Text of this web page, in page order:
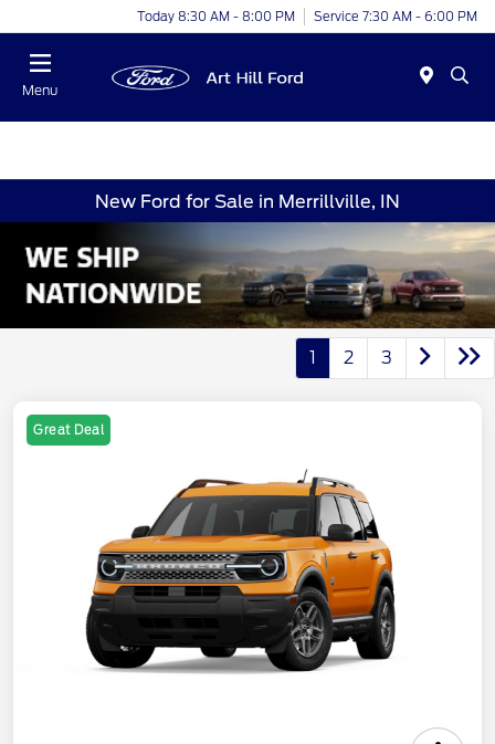
Today 8:30 AM - 8:00 PM Service 7:30 AM - 6:00 PM
Menu
New Ford for Sale in Merrillville, IN
1 2 3
Great Deal